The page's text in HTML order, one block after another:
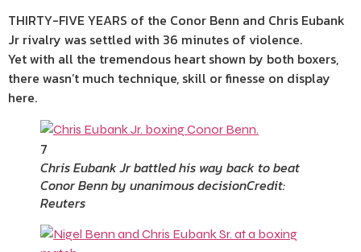
THIRTY-FIVE YEARS of the Conor Benn and Chris Eubank
Jr rivalry was settled with 36 minutes of violence.
Yet with all the tremendous heart shown by both boxers,
there wasn’t much technique, skill or finesse on display
here.
7
Chris Eubank Jr battled his way back to beat
Conor Benn by unanimous decisionCredit:
Reuters